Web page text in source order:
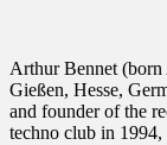
Arthur Bennet (born
Gießen, Hesse,
and founder of the
techno club in